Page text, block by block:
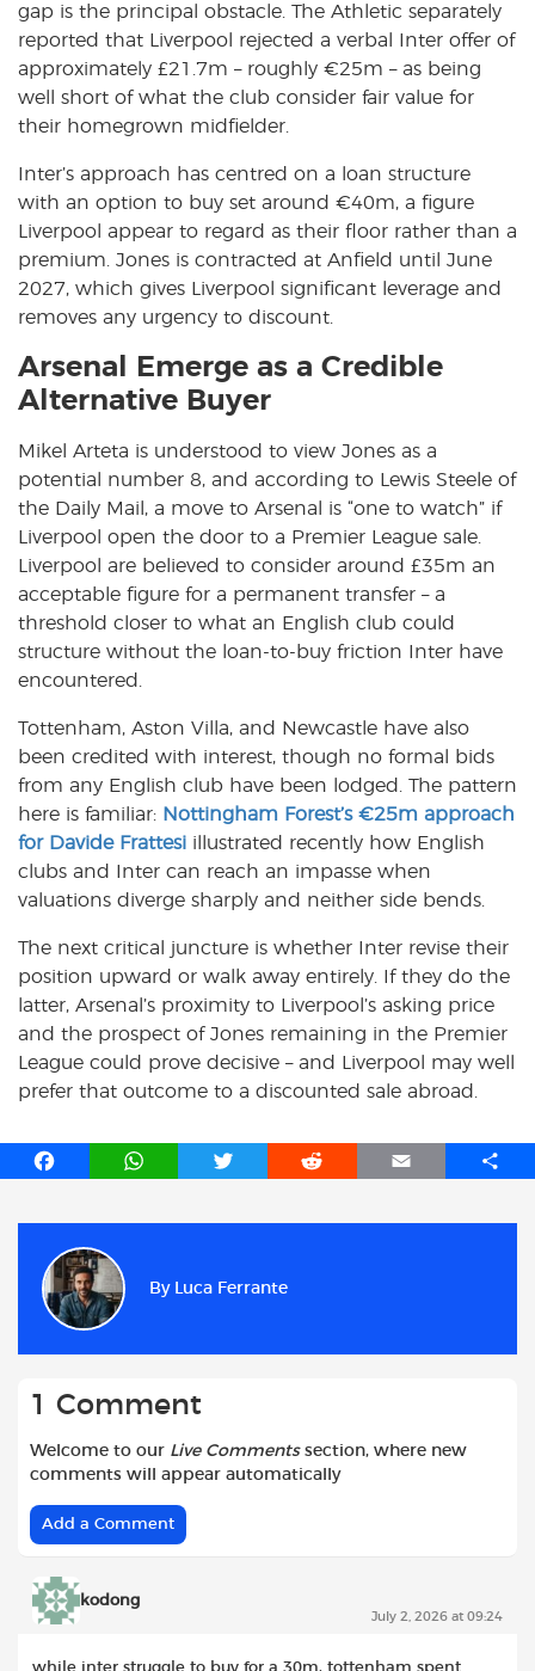
gap is the principal obstacle. The Athletic separately
reported that Liverpool rejected a verbal Inter offer of
approximately £21.7m – roughly €25m – as being
well short of what the club consider fair value for
their homegrown midfielder.
Inter’s approach has centred on a loan structure
with an option to buy set around €40m, a figure
Liverpool appear to regard as their floor rather than a
premium. Jones is contracted at Anfield until June
2027, which gives Liverpool significant leverage and
removes any urgency to discount.
Arsenal Emerge as a Credible
Alternative Buyer
Mikel Arteta is understood to view Jones as a
potential number 8, and according to Lewis Steele of
the Daily Mail, a move to Arsenal is “one to watch” if
Liverpool open the door to a Premier League sale.
Liverpool are believed to consider around £35m an
acceptable figure for a permanent transfer – a
threshold closer to what an English club could
structure without the loan-to-buy friction Inter have
encountered.
Tottenham, Aston Villa, and Newcastle have also
been credited with interest, though no formal bids
from any English club have been lodged. The pattern
here is familiar: Nottingham Forest’s €25m approach
for Davide Frattesi illustrated recently how English
clubs and Inter can reach an impasse when
valuations diverge sharply and neither side bends.
The next critical juncture is whether Inter revise their
position upward or walk away entirely. If they do the
latter, Arsenal’s proximity to Liverpool’s asking price
and the prospect of Jones remaining in the Premier
League could prove decisive – and Liverpool may well
prefer that outcome to a discounted sale abroad.
F
b
o
o
W
T
e
R
E
S
By Luca Ferrante
1 Comment
Welcome to our Live Commentssection, where new
comments will appear automatically
Add a Comment
kodong
July 2, 2026 at 09:24